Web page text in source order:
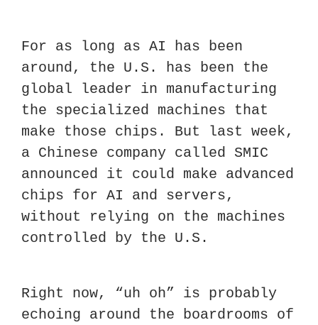
For as long as AI has been
around, the U.S. has been the
global leader in manufacturing
the specialized machines that
make those chips. But last week,
a Chinese company called SMIC
announced it could make advanced
chips for AI and servers,
without relying on the machines
controlled by the U.S.
Right now, “uh oh” is probably
echoing around the boardrooms of